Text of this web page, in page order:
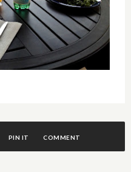
PIN IT COMMENT